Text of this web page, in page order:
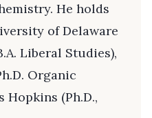
He holds
of Delaware
Liberal Studies),
Organic
Hopkins (Ph.D.,